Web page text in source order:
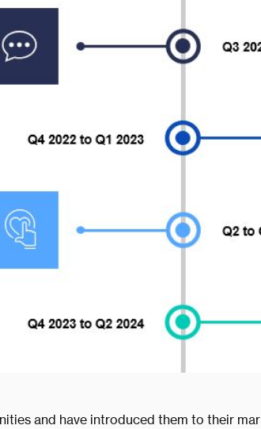
and have introduced them to their